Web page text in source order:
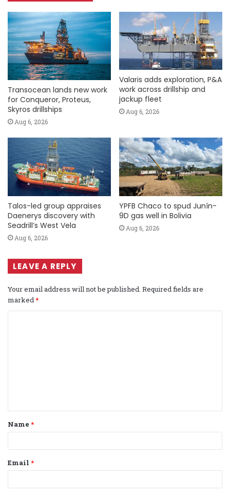
Transocean lands new work
for Conqueror, Proteus,
Skyros drillships
Aug 6, 2026
Valaris adds exploration, P&A
work across drillship and
jackup fleet
Aug 6, 2026
Talos-led group appraises
Daenerys discovery with
Seadrill’s West Vela
Aug 6, 2026
YPFB Chaco to spud Junín-
9D gas well in Bolivia
Aug 6, 2026
LEAVE A REPLY
Your email address will not be published. Required fields are
marked *
t
*
Name *
Email *